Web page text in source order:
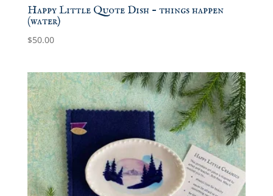
Happy Little Quote Dish – things happen
(water)
$50.00